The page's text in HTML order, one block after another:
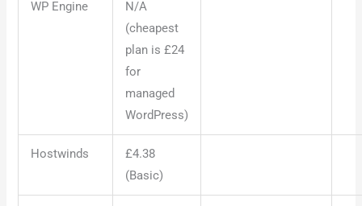
WP Engine
N/A
(cheapest
plan is £24
for
managed
WordPress)
Hostwinds
£4.38
(Basic)